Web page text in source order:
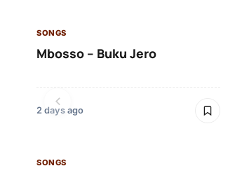
SONGS
Mbosso – Buku Jero
2 days ago
SONGS